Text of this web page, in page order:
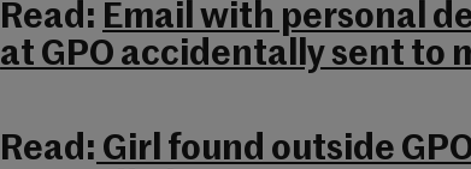
Read: Email with personal
at GPO accidentally sent to
Read: Girl found outside